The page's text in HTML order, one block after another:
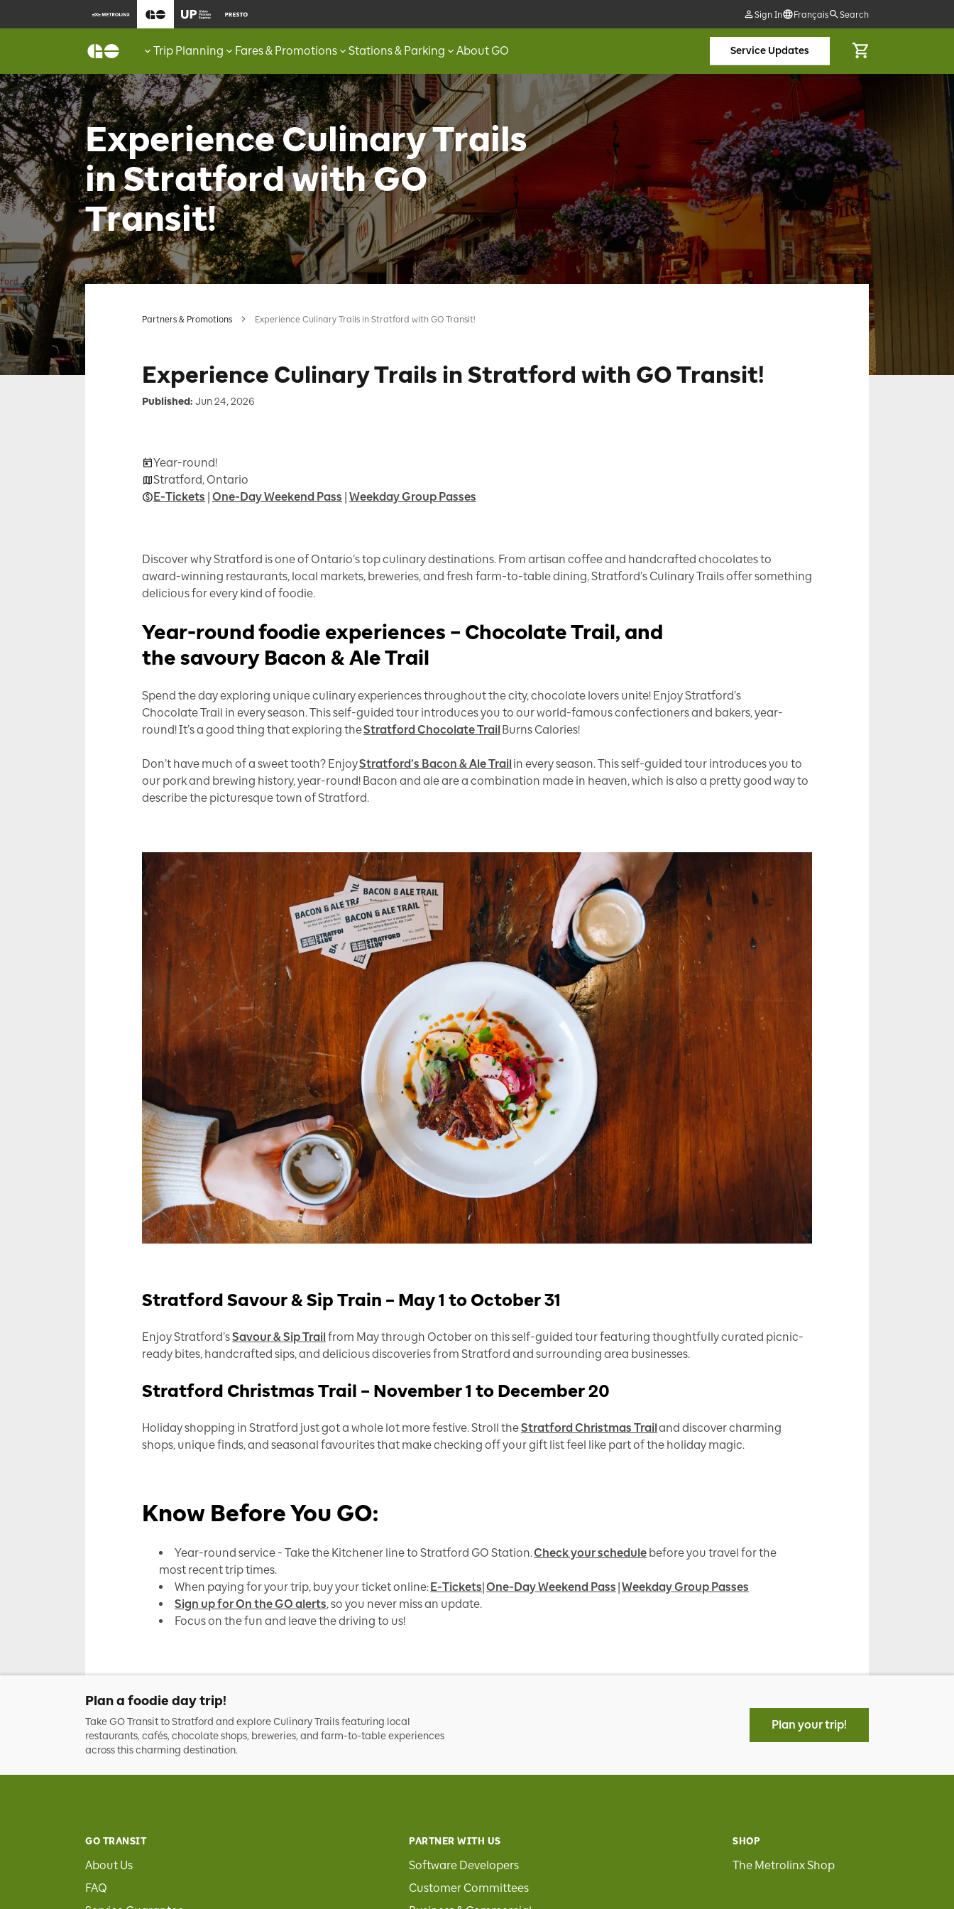
Sign In Français Search
Trip Planning Fares & Promotions Stations & Parking About GO Service Updates
Experience Culinary Trails
in Stratford with GO
Transit!
Partners & Promotions Experience Culinary Trails in Stratford with GO Transit!
Experience Culinary Trails in Stratford with GO Transit!
Published: Jun 24, 2026
Year-round!
Stratford, Ontario
E-Tickets | One-Day Weekend Pass | Weekday Group Passes
Discover why Stratford is one of Ontario’s top culinary destinations. From artisan coffee and handcrafted chocolates to
award-winning restaurants, local markets, breweries, and fresh farm-to-table dining, Stratford’s Culinary Trails offer something
delicious for every kind of foodie.
Year-round foodie experiences – Chocolate Trail, and
the savoury Bacon & Ale Trail
Spend the day exploring unique culinary experiences throughout the city, chocolate lovers unite! Enjoy Stratford’s
Chocolate Trail in every season. This self-guided tour introduces you to our world-famous confectioners and bakers, year-
round! It’s a good thing that exploring theStratford Chocolate Trail Burns Calories!
Don’t have much of a sweet tooth? EnjoyStratford’s Bacon & Ale Trail in every season. This self-guided tour introduces you to
our pork and brewing history, year-round! Bacon and ale are a combination made in heaven, which is also a pretty good way to
describe the picturesque town of Stratford.
Stratford Savour & Sip Train – May 1 to October 31
Enjoy Stratford’sSavour & Sip Trail from May through October on this self-guided tour featuring thoughtfully curated picnic-
ready bites, handcrafted sips, and delicious discoveries from Stratford and surrounding area businesses.
Stratford Christmas Trail – November 1 to December 20
Holiday shopping in Stratford just got a whole lot more festive. Stroll theStratford Christmas Trailand discover charming
shops, unique finds, and seasonal favourites that make checking off your gift list feel like part of the holiday magic.
Know Before You GO:
Year-round service - Take the Kitchener line to Stratford GO Station.Check your schedule before you travel for the
most recent trip times.
When paying for your trip, buy your ticket online:E-Tickets|One-Day Weekend Pass |Weekday Group Passes
Sign up for On the GO alerts, so you never miss an update.
Focus on the fun and leave the driving to us!
Plan a foodie day trip!
Take GO Transit to Stratford and explore Culinary Trails featuring local
restaurants, cafés, chocolate shops, breweries, and farm-to-table experiences
across this charming destination.
Plan your trip!
GO TRANSIT
About Us
FAQ
PARTNER WITH US
Software Developers
Customer Committees
SHOP
The Metrolinx Shop